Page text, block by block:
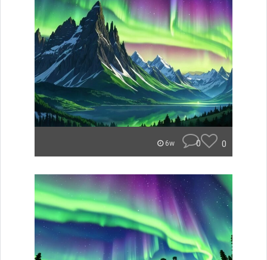
6w 0 0